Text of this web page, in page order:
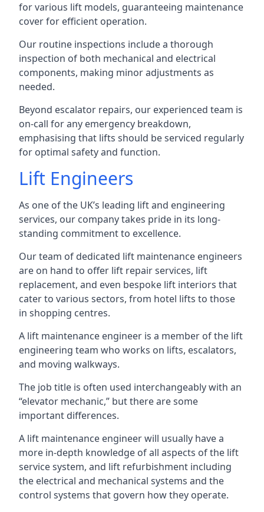
for various lift models, guaranteeing maintenance
cover for efficient operation.
Our routine inspections include a thorough
inspection of both mechanical and electrical
components, making minor adjustments as
needed.
Beyond escalator repairs, our experienced team is
on-call for any emergency breakdown,
emphasising that lifts should be serviced regularly
for optimal safety and function.
Lift Engineers
As one of the UK’s leading lift and engineering
services, our company takes pride in its long-
standing commitment to excellence.
Our team of dedicated lift maintenance engineers
are on hand to offer lift repair services, lift
replacement, and even bespoke lift interiors that
cater to various sectors, from hotel lifts to those
in shopping centres.
A lift maintenance engineer is a member of the lift
engineering team who works on lifts, escalators,
and moving walkways.
The job title is often used interchangeably with an
“elevator mechanic,” but there are some
important differences.
A lift maintenance engineer will usually have a
more in-depth knowledge of all aspects of the lift
service system, and lift refurbishment including
the electrical and mechanical systems and the
control systems that govern how they operate.